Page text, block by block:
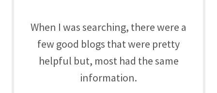
When I was searching, there were a
few good blogs that were pretty
helpful but, most had the same
information.